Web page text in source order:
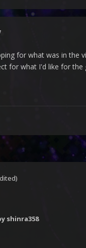
for what was in the
for what I'd like for
shinra358